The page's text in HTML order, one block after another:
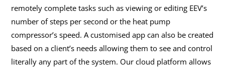
remotely complete tasks such as viewing or editing EEV’s
number of steps per second or the heat pump
compressor’s speed. A customised app can also be created
based on a client’s needs allowing them to see and control
literally any part of the system. Our cloud platform allows